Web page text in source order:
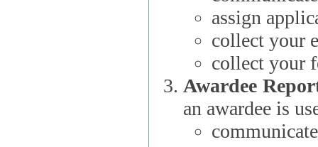
assign
collect your
collect your
Awardee
an awardee is